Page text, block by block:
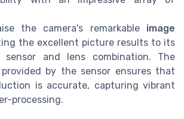
the camera's remarkable image
the excellent picture results to its
sensor and lens combination. The
provided by the sensor ensures that
is accurate, capturing vibrant
processing.